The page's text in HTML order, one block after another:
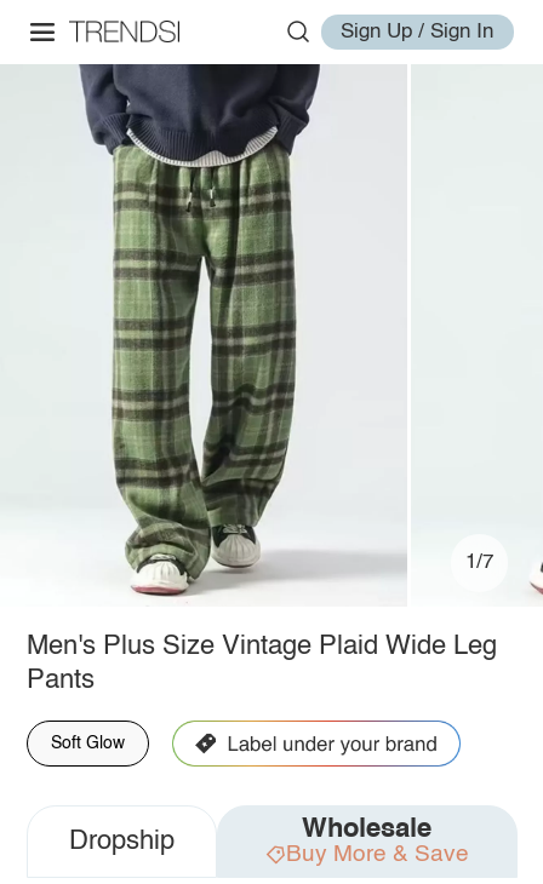
Sign Up / Sign In
1/7
Men's Plus Size Vintage Plaid Wide Leg
Pants
Soft Glow
Dropship Wholesale
Buy More & Save